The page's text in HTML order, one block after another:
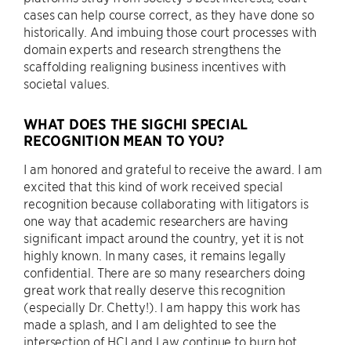
cases can help course correct, as they have done so
historically. And imbuing those court processes with
domain experts and research strengthens the
scaffolding realigning business incentives with
societal values.
WHAT DOES THE SIGCHI SPECIAL
RECOGNITION MEAN TO YOU?
I am honored and grateful to receive the award. I am
excited that this kind of work received special
recognition because collaborating with litigators is
one way that academic researchers are having
significant impact around the country, yet it is not
highly known. In many cases, it remains legally
confidential. There are so many researchers doing
great work that really deserve this recognition
(especially Dr. Chetty!). I am happy this work has
made a splash, and I am delighted to see the
intersection of HCI and Law continue to burn hot.